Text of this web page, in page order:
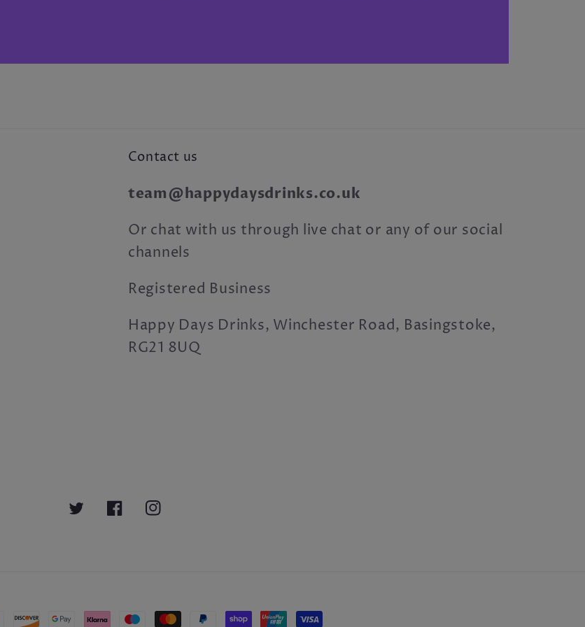
Contact us
team@happydaysdrinks.co.uk
Or chat with us through live chat or any of our social
channels
Registered Business
Happy Days Drinks, Winchester Road, Basingstoke,
RG21 8UQ
TwitterFacebookInstagram